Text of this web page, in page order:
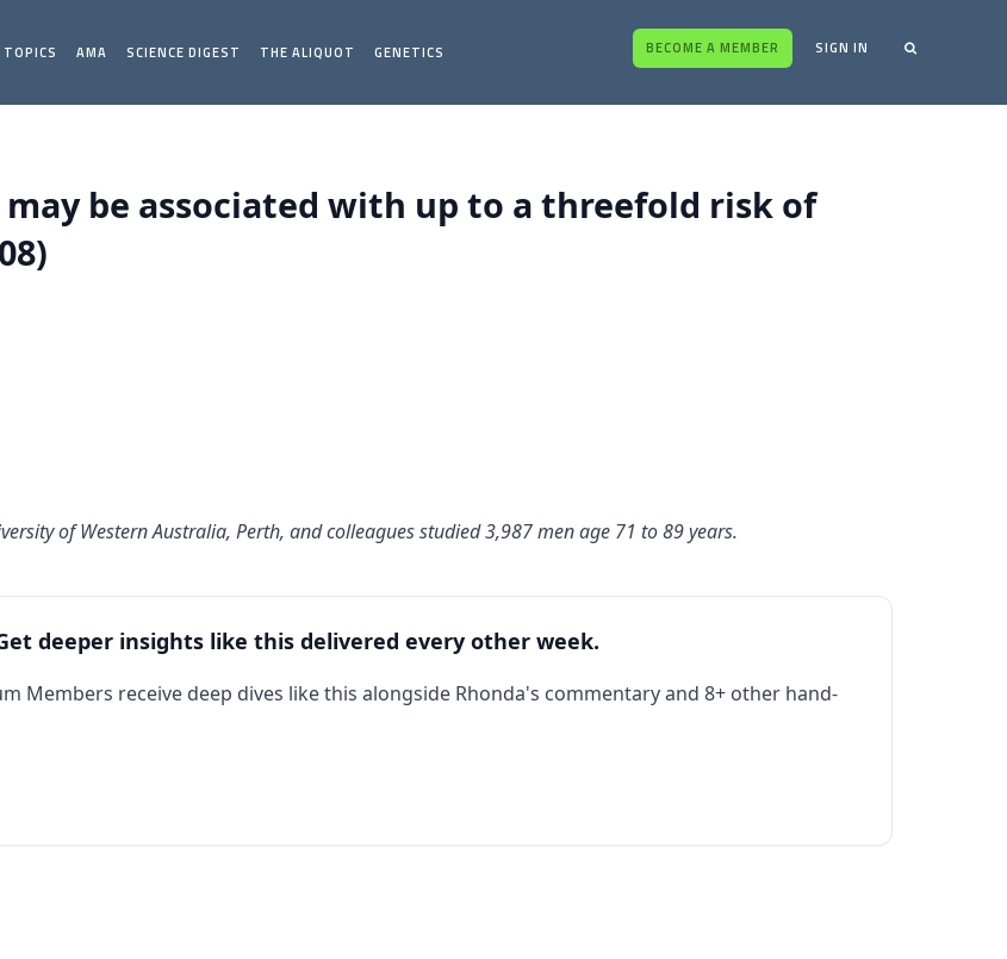
TOPICS AMA SCIENCE DIGEST THE ALIQUOT GENETICS BECOME A MEMBER SIGN IN
be associated with up to a threefold risk of
of Western Australia, Perth, and colleagues studied 3,987 men age 71 to 89 years.
deeper insights like this delivered every other week.
Members receive deep dives like this alongside Rhonda's commentary and 8+ other hand-